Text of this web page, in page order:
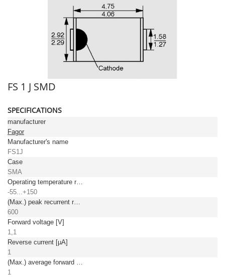
FS 1 J SMD
SPECIFICATIONS
manufacturer
Fagor
Manufacturer's name
FS1J
Case
SMA
Operating temperature range [°C]
-55...+150
(Max.) peak recurrent reverse voltage [V]
600
Forward voltage [V]
1,1
Reverse current [µA]
1
(Max.) average forward (rectified) current [A]
1